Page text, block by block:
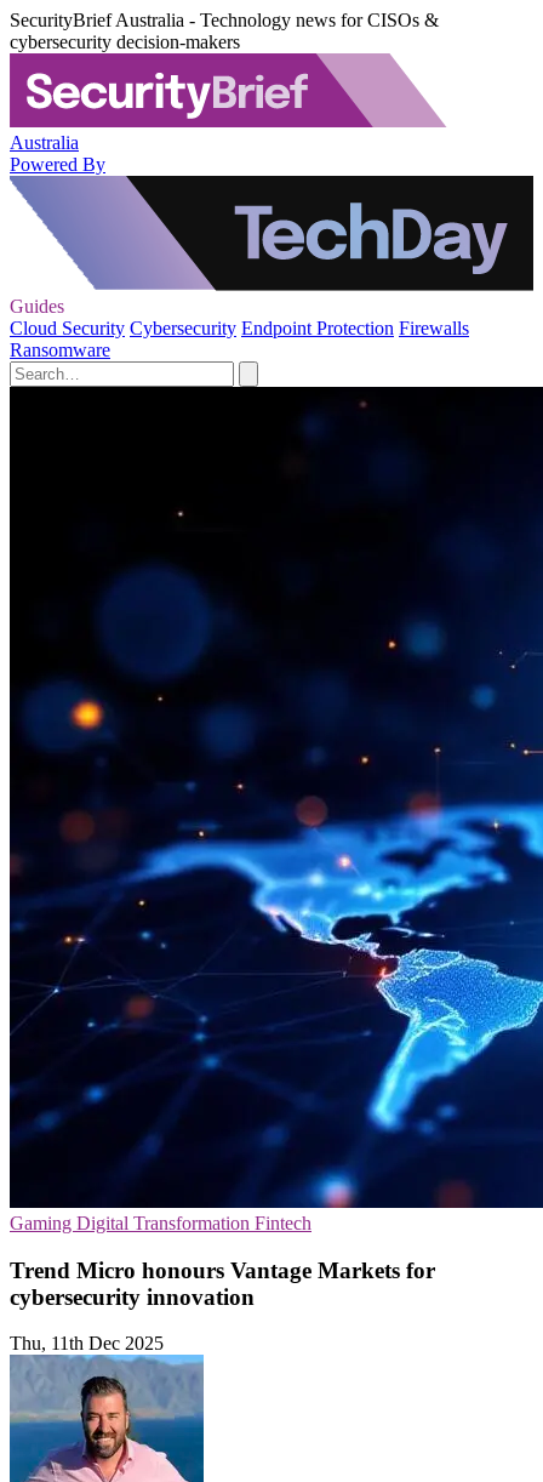
SecurityBrief Australia - Technology news for CISOs &
cybersecurity decision-makers
Australia
Powered By
Guides
Cloud Security Cybersecurity Endpoint Protection Firewalls
Ransomware
Gaming Digital Transformation Fintech
Trend Micro honours Vantage Markets for
cybersecurity innovation
Thu, 11th Dec 2025